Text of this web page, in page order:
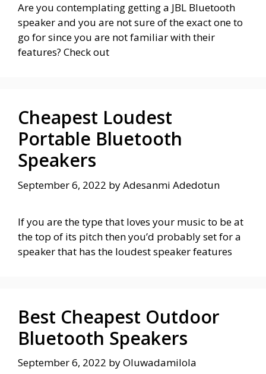
Are you contemplating getting a JBL Bluetooth
speaker and you are not sure of the exact one to
go for since you are not familiar with their
features? Check out
Cheapest Loudest
Portable Bluetooth
Speakers
September 6, 2022 byAdesanmi Adedotun
If you are the type that loves your music to be at
the top of its pitch then you’d probably set for a
speaker that has the loudest speaker features
Best Cheapest Outdoor
Bluetooth Speakers
September 6, 2022 byOluwadamilola